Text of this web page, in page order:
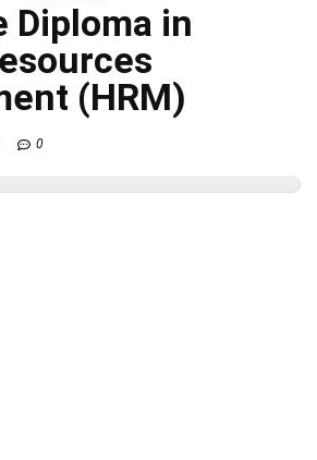
Diploma in
(HRM)
0